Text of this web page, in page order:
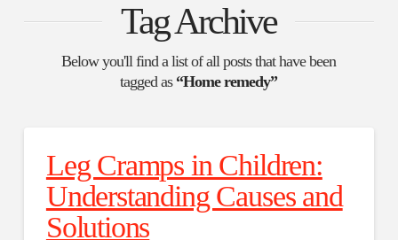
Tag Archive
Below you'll find a list of all posts that have been
tagged as “Home remedy”
Leg Cramps in Children:
Understanding Causes and
Solutions